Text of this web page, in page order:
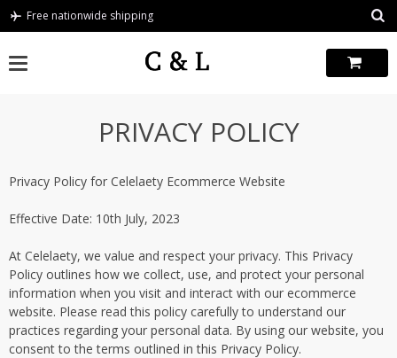
Skip
Free nationwide shipping
PRIVACY POLICY
Privacy Policy for Celelaety Ecommerce Website
Effective Date: 10th July, 2023
At Celelaety, we value and respect your privacy. This Privacy
Policy outlines how we collect, use, and protect your personal
information when you visit and interact with our ecommerce
website. Please read this policy carefully to understand our
practices regarding your personal data. By using our website, you
consent to the terms outlined in this Privacy Policy.